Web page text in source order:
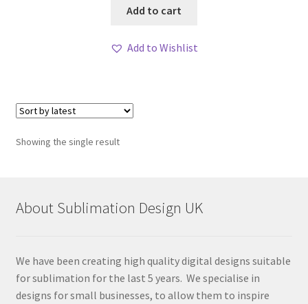
Add to cart
Add to Wishlist
Showing the single result
About Sublimation Design UK
We have been creating high quality digital designs suitable
for sublimation for the last 5 years. We specialise in
designs for small businesses, to allow them to inspire